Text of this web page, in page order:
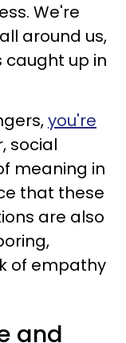
We're
around us,
up in
you're
social
meaning in
that these
are also
of empathy
and